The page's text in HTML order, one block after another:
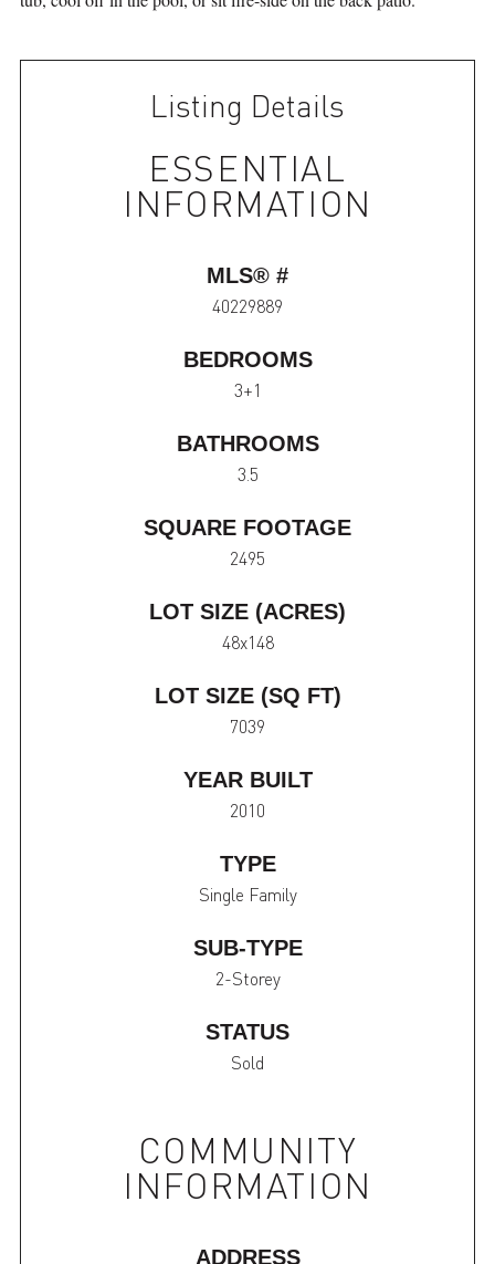
Listing Details
ESSENTIAL
INFORMATION
MLS® #
40229889
BEDROOMS
3+1
BATHROOMS
3.5
SQUARE FOOTAGE
2495
LOT SIZE (ACRES)
48x148
LOT SIZE (SQ FT)
7039
YEAR BUILT
2010
TYPE
Single Family
SUB-TYPE
2-Storey
STATUS
Sold
COMMUNITY
INFORMATION
ADDRESS